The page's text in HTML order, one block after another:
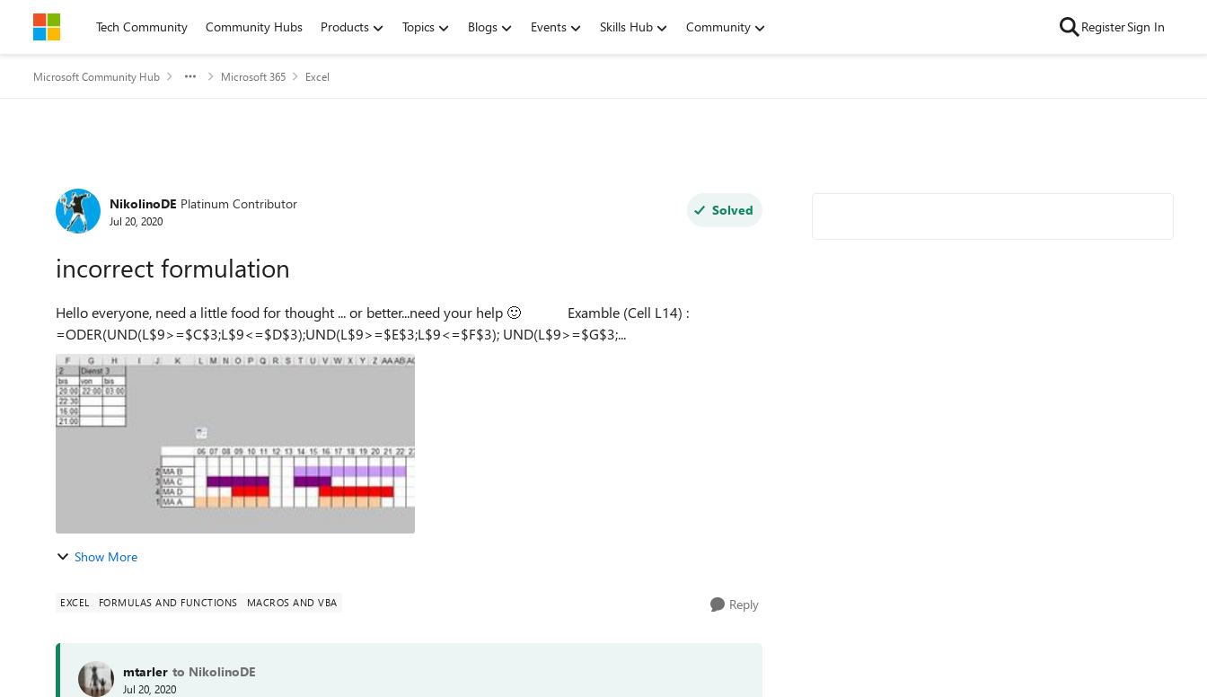
Skip to contentTech Community Community Hubs Products Topics Blogs Events Skills Hub Community RegisterSign In
Microsoft Community Hub Microsoft 365 Excel
Forum Discussion
NikolinoDE Platinum Contributor
Jul 20, 2020
Solved
incorrect formulation
Hello everyone, need a little food for thought ... or better...need your help 🙂 Examble (Cell L14) :
=ODER(UND(L$9>=$C$3;L$9<=$D$3);UND(L$9>=$E$3;L$9<=$F$3); UND(L$9>=$G$3;...
Show More
EXCEL FORMULAS AND FUNCTIONS MACROS AND VBA Reply
mtarler to NikolinoDE
Jul 20, 2020